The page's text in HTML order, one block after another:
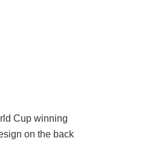
Cup winning
on the back